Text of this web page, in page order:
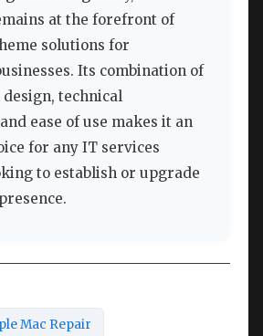
at the forefront of
solutions for
Its combination of
technical
ease of use makes it an
for any IT services
to establish or upgrade
Mac Repair